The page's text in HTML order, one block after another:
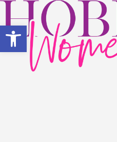
Open toolbar